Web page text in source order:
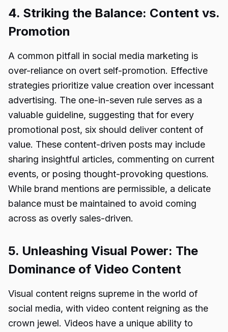
4. Striking the Balance: Content vs.
Promotion
A common pitfall in social media marketing is
over-reliance on overt self-promotion. Effective
strategies prioritize value creation over incessant
advertising. The one-in-seven rule serves as a
valuable guideline, suggesting that for every
promotional post, six should deliver content of
value. These content-driven posts may include
sharing insightful articles, commenting on current
events, or posing thought-provoking questions.
While brand mentions are permissible, a delicate
balance must be maintained to avoid coming
across as overly sales-driven.
5. Unleashing Visual Power: The
Dominance of Video Content
Visual content reigns supreme in the world of
social media, with video content reigning as the
crown jewel. Videos have a unique ability to